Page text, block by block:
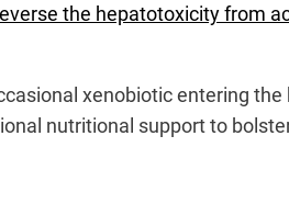
the hepatotoxicity from
xenobiotic entering
nutritional support to